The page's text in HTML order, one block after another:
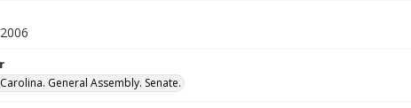
General Assembly. Senate.